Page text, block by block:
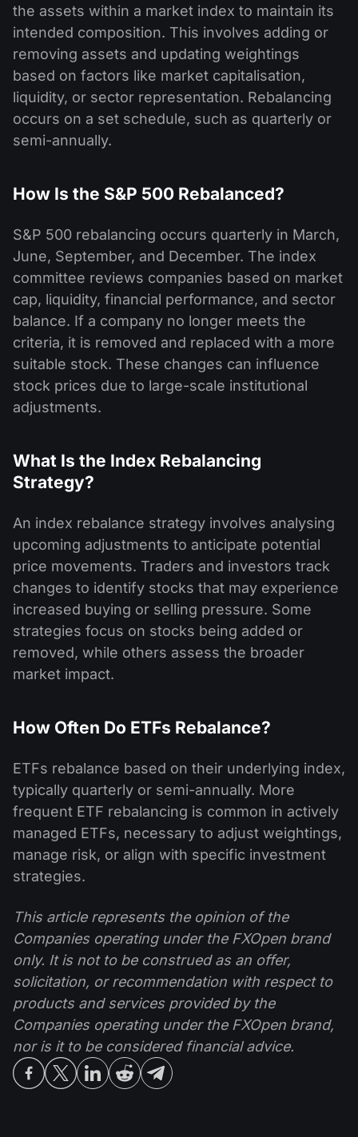
the assets within a market index to maintain its
intended composition. This involves adding or
removing assets and updating weightings
based on factors like market capitalisation,
liquidity, or sector representation. Rebalancing
occurs on a set schedule, such as quarterly or
semi-annually.
How Is the S&P 500 Rebalanced?
S&P 500 rebalancing occurs quarterly in March,
June, September, and December. The index
committee reviews companies based on market
cap, liquidity, financial performance, and sector
balance. If a company no longer meets the
criteria, it is removed and replaced with a more
suitable stock. These changes can influence
stock prices due to large-scale institutional
adjustments.
What Is the Index Rebalancing
Strategy?
An index rebalance strategy involves analysing
upcoming adjustments to anticipate potential
price movements. Traders and investors track
changes to identify stocks that may experience
increased buying or selling pressure. Some
strategies focus on stocks being added or
removed, while others assess the broader
market impact.
How Often Do ETFs Rebalance?
ETFs rebalance based on their underlying index,
typically quarterly or semi-annually. More
frequent ETF rebalancing is common in actively
managed ETFs, necessary to adjust weightings,
manage risk, or align with specific investment
strategies.
This article represents the opinion of the
Companies operating under the FXOpen brand
only. It is not to be construed as an offer,
solicitation, or recommendation with respect to
products and services provided by the
Companies operating under the FXOpen brand,
nor is it to be considered financial advice.